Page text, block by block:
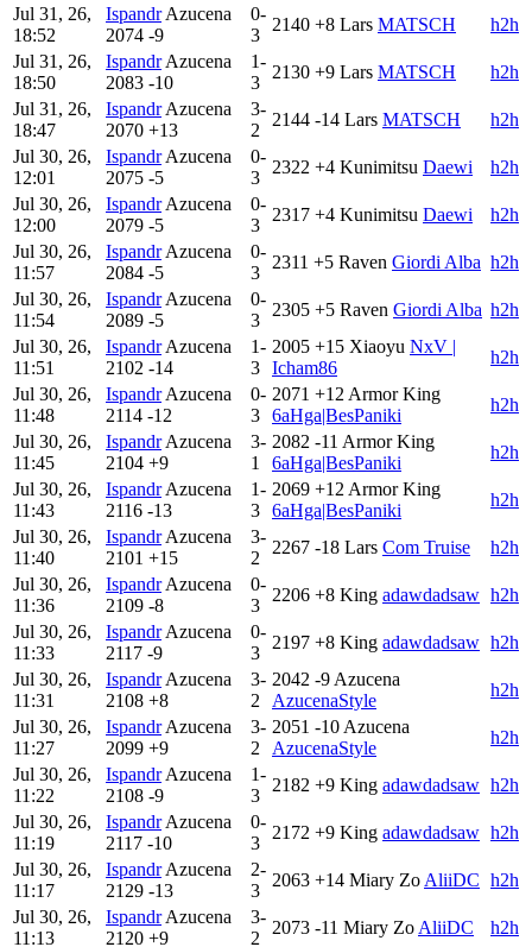
Jul 31, 26,
18:52
Ispandr Azucena
2074 -9
0-
3
2140 +8 Lars MATSCH
h2h
Jul 31, 26,
18:50
Ispandr Azucena
2083 -10
1-
3
2130 +9 Lars MATSCH
h2h
Jul 31, 26,
18:47
Ispandr Azucena
2070 +13
3-
2
2144 -14 Lars MATSCH
h2h
Jul 30, 26,
12:01
Ispandr Azucena
2075 -5
0-
3
2322 +4 Kunimitsu Daewi
h2h
Jul 30, 26,
12:00
Ispandr Azucena
2079 -5
0-
3
2317 +4 Kunimitsu Daewi
h2h
Jul 30, 26,
11:57
Ispandr Azucena
2084 -5
0-
3
2311 +5 Raven Giordi Alba h2h
Jul 30, 26,
11:54
Ispandr Azucena
2089 -5
0-
3
2305 +5 Raven Giordi Alba h2h
Jul 30, 26,
11:51
Ispandr Azucena
2102 -14
1-
3
2005 +15 Xiaoyu NxV |
Icham86
h2h
Jul 30, 26,
11:48
Ispandr Azucena
2114 -12
0-
3
2071 +12 Armor King
6aHga|BesPaniki
h2h
Jul 30, 26,
11:45
Ispandr Azucena
2104 +9
3-
1
2082 -11 Armor King
6aHga|BesPaniki
h2h
Jul 30, 26,
11:43
Ispandr Azucena
2116 -13
1-
3
2069 +12 Armor King
6aHga|BesPaniki
h2h
Jul 30, 26,
11:40
Ispandr Azucena
2101 +15
3-
2
2267 -18 Lars Com Truise
h2h
Jul 30, 26,
11:36
Ispandr Azucena
2109 -8
0-
3
2206 +8 King adawdadsaw h2h
Jul 30, 26,
11:33
Ispandr Azucena
2117 -9
0-
3
2197 +8 King adawdadsaw h2h
Jul 30, 26,
11:31
Ispandr Azucena
2108 +8
3-
2
2042 -9 Azucena
AzucenaStyle
h2h
Jul 30, 26,
11:27
Ispandr Azucena
2099 +9
3-
2
2051 -10 Azucena
AzucenaStyle
h2h
Jul 30, 26,
11:22
Ispandr Azucena
2108 -9
1-
3
2182 +9 King adawdadsaw h2h
Jul 30, 26,
11:19
Ispandr Azucena
2117 -10
0-
3
2172 +9 King adawdadsaw h2h
Jul 30, 26,
11:17
Ispandr Azucena
2129 -13
2-
3
2063 +14 Miary Zo AliiDC h2h
Jul 30, 26,
11:13
Ispandr Azucena
2120 +9
3-
2
2073 -11 Miary Zo AliiDC
h2h